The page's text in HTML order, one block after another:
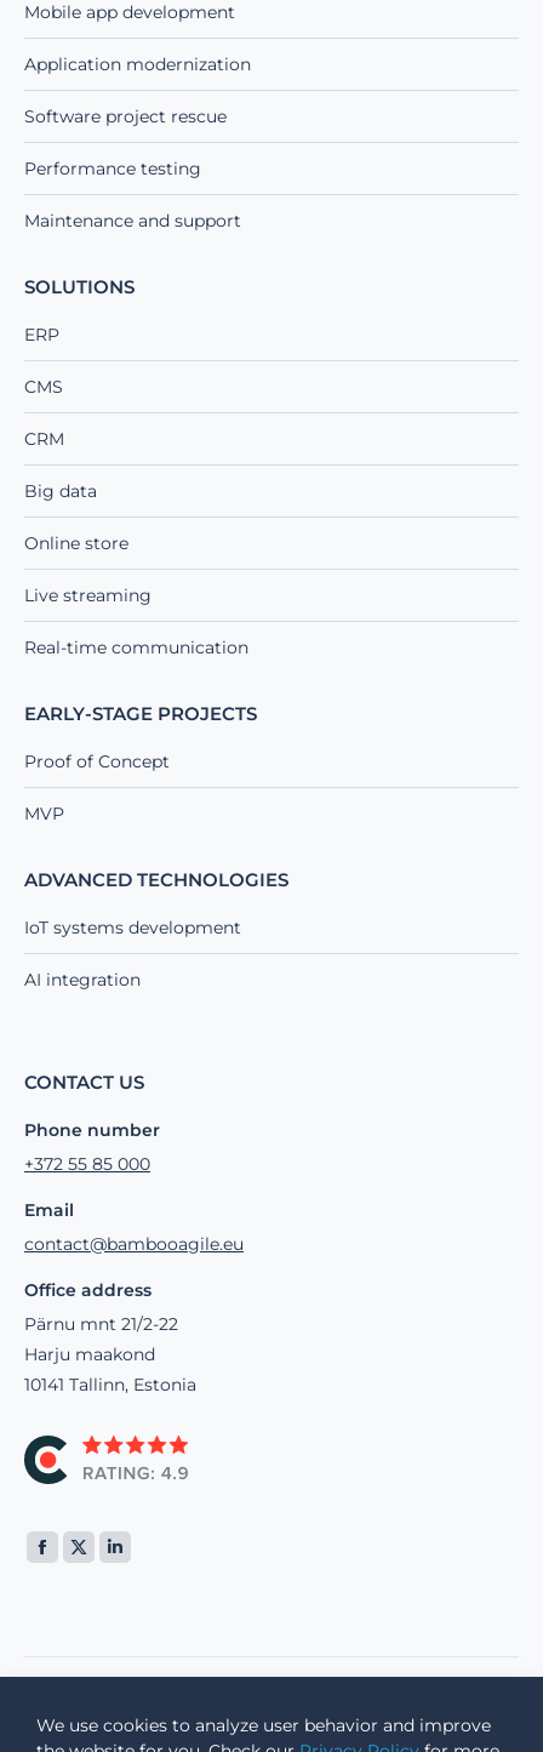
We use cookies to analyze user behavior and improve
Mobile app development
Application modernization
Software project rescue
Performance testing
Maintenance and support
SOLUTIONS
ERP
CMS
CRM
Big data
Online store
Live streaming
Real-time communication
EARLY-STAGE PROJECTS
Proof of Concept
MVP
ADVANCED TECHNOLOGIES
IoT systems development
AI integration
CONTACT US
Phone number
+372 55 85 000
Email
contact@bambooagile.eu
Office address
Pärnu mnt 21/2-22
Harju maakond
10141 Tallinn, Estonia
Find us on:
© 2002 -2026 Bamboo Agile, a Bamboo Group OÜ company